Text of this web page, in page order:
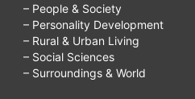
– People & Society
– Personality Development
– Rural & Urban Living
– Social Sciences
– Surroundings & World